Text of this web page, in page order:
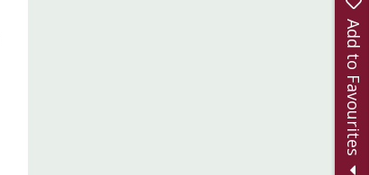
Add to Favourites